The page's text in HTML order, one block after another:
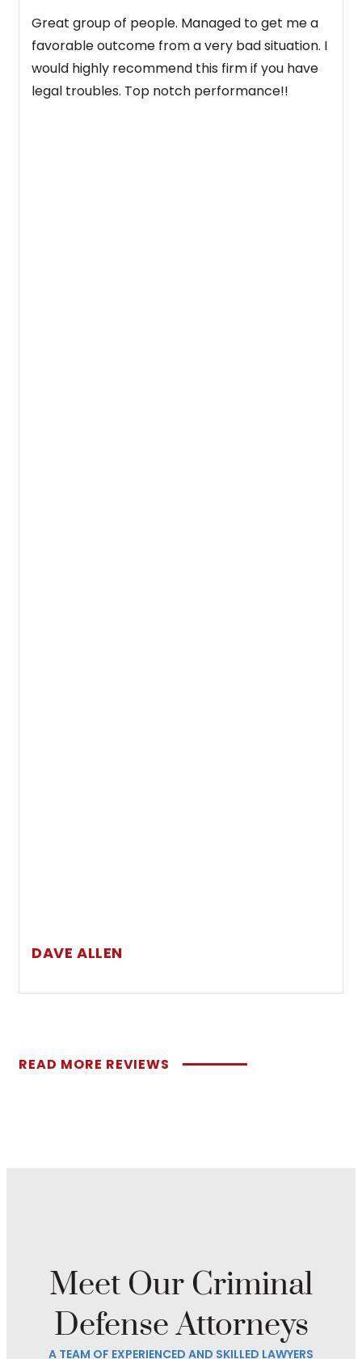
Great group of people. Managed to get me a
favorable outcome from a very bad situation. I
would highly recommend this firm if you have
legal troubles. Top notch performance!!
DAVE ALLEN
READ MORE REVIEWS
Meet Our Criminal
Defense Attorneys
A TEAM OF EXPERIENCED AND SKILLED LAWYERS